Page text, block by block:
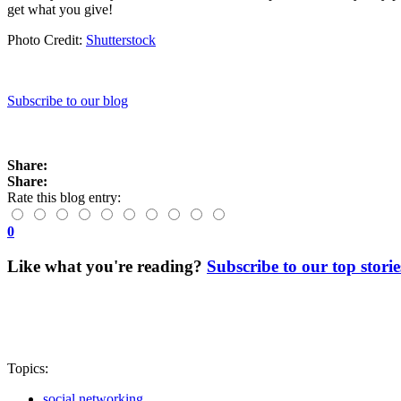
get what you give!
Photo Credit: Shutterstock
Subscribe to our blog
Share:
Share:
Rate this blog entry:
0
Like what you're reading? Subscribe to our top
Topics: